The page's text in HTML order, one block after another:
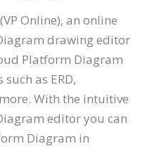
Online), an online
drawing editor
Platform Diagram
as ERD,
With the intuitive
editor you can
Diagram in